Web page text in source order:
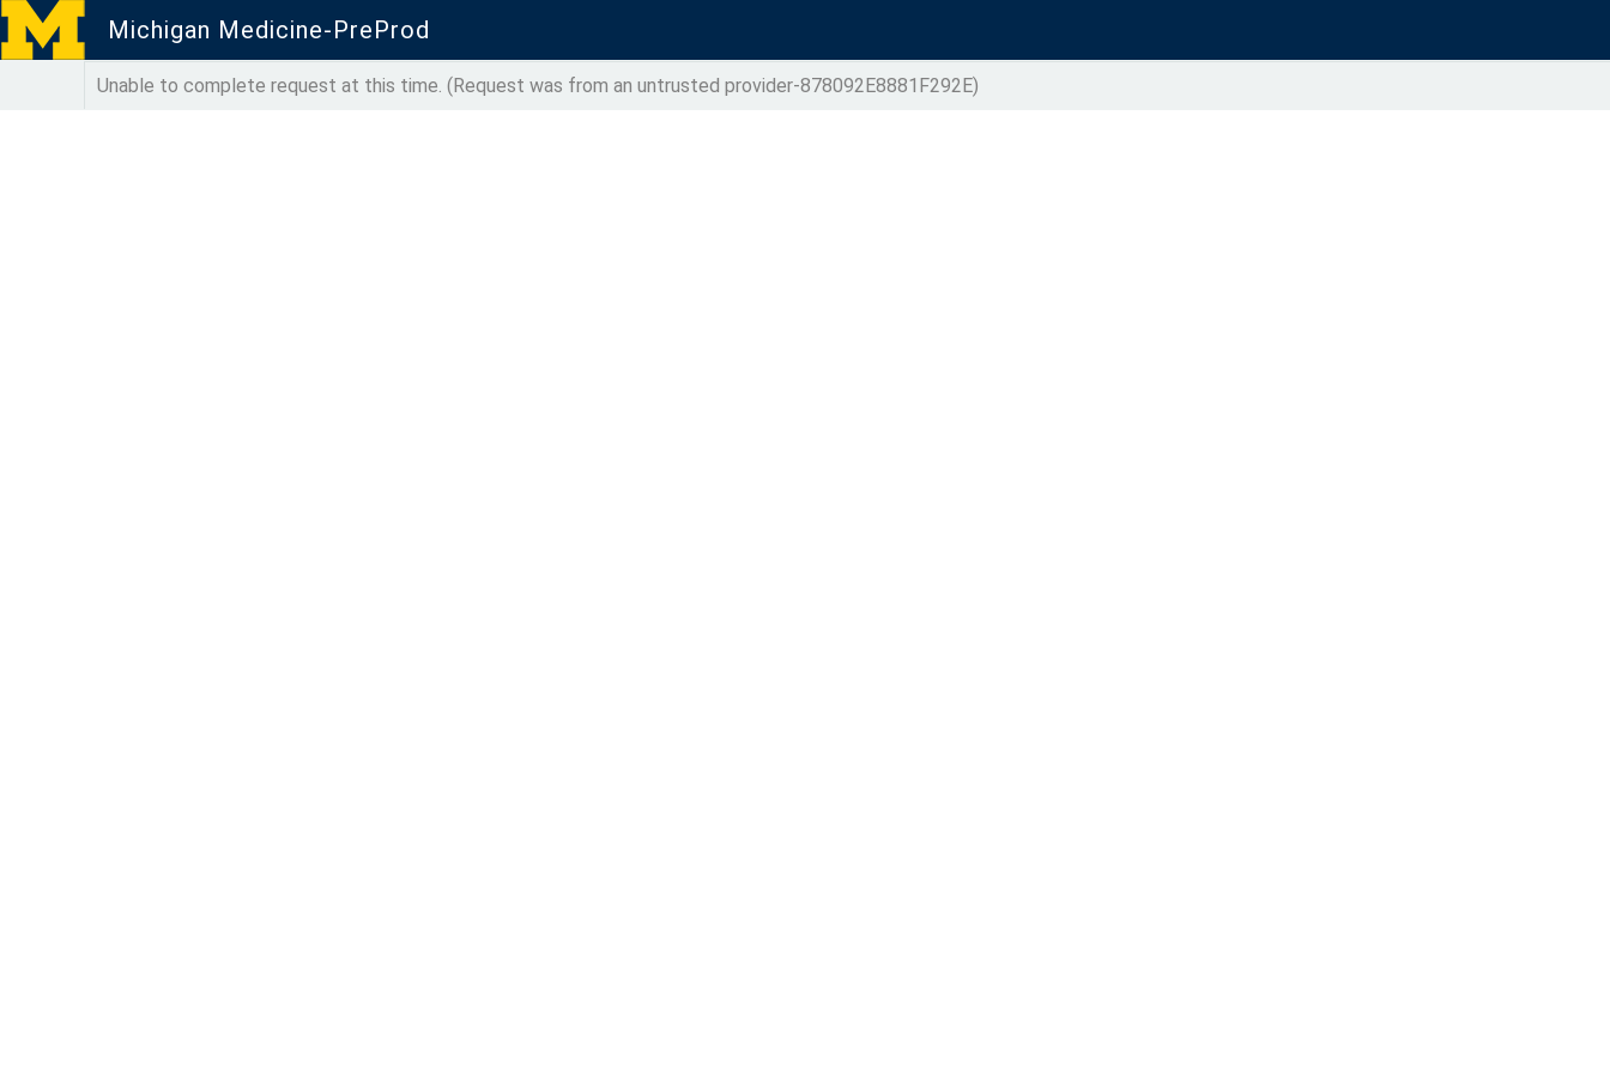
Michigan Medicine-PreProd
Unable to complete request at this time. (Request was from an untrusted provider-878092E8881F292E)